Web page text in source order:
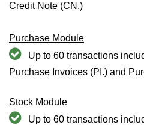
Credit Note (CN.)
Purchase Module
Up to 60 transactions
Purchase Invoices (PI.) and
Stock Module
Up to 60 transactions